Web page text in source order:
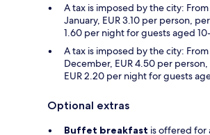
A tax is imposed by the city: From
January, EUR 3.10 per person,
1.60 per night for guests aged
A tax is imposed by the city: From
December, EUR 4.50 per
EUR 2.20 per night for guests
Optional extras
Buffet breakfast is offered for